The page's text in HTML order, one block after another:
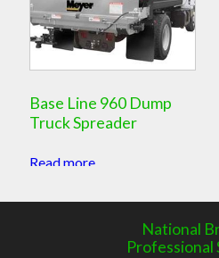
Base Line 960 Dump
Truck Spreader
Read more
National
Professional